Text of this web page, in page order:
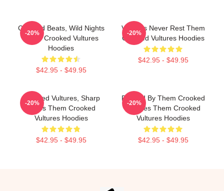
Crooked Beats, Wild Nights
Them Crooked Vultures
Hoodies
$42.95 - $49.95
-20%
Vultures Never Rest Them
Crooked Vultures Hoodies
$42.95 - $49.95
-20%
Crooked Vultures, Sharp
Tunes Them Crooked
Vultures Hoodies
$42.95 - $49.95
-20%
Rocked By Them Crooked
Vultures Them Crooked
Vultures Hoodies
$42.95 - $49.95
-20%